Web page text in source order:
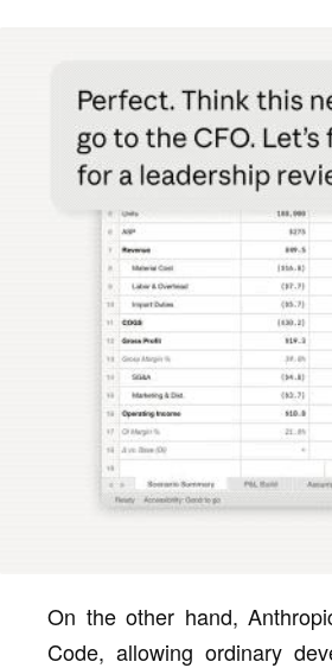
On the other hand,
Code, allowing ordinary